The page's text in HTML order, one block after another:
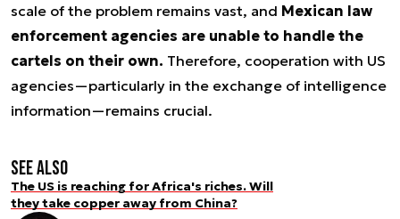
scale of the problem remains vast, and Mexican law
enforcement agencies are unable to handle the
cartels on their own. Therefore, cooperation with US
agencies—particularly in the exchange of intelligence
information—remains crucial.
See also
The US is reaching for Africa's riches. Will
they take copper away from China?